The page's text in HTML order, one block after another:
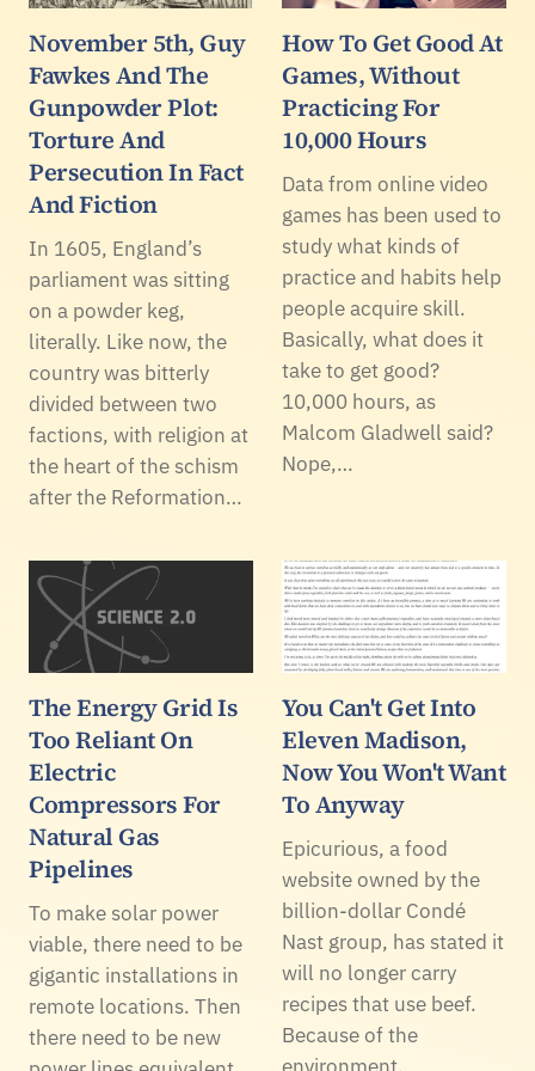
November 5th, Guy
Fawkes And The
Gunpowder Plot:
Torture And
Persecution In Fact
And Fiction
In 1605, England’s
parliament was sitting
on a powder keg,
literally. Like now, the
country was bitterly
divided between two
factions, with religion at
the heart of the schism
after the Reformation…
How To Get Good At
Games, Without
Practicing For
10,000 Hours
Data from online video
games has been used to
study what kinds of
practice and habits help
people acquire skill.
Basically, what does it
take to get good?
10,000 hours, as
Malcom Gladwell said?
Nope,…
The Energy Grid Is
Too Reliant On
Electric
Compressors For
Natural Gas
Pipelines
To make solar power
viable, there need to be
gigantic installations in
remote locations. Then
there need to be new
You Can't Get Into
Eleven Madison,
Now You Won't Want
To Anyway
Epicurious, a food
website owned by the
billion-dollar Condé
Nast group, has stated it
will no longer carry
recipes that use beef.
Because of the